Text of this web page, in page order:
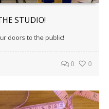
STUDIO!
doors to the public!
0 0